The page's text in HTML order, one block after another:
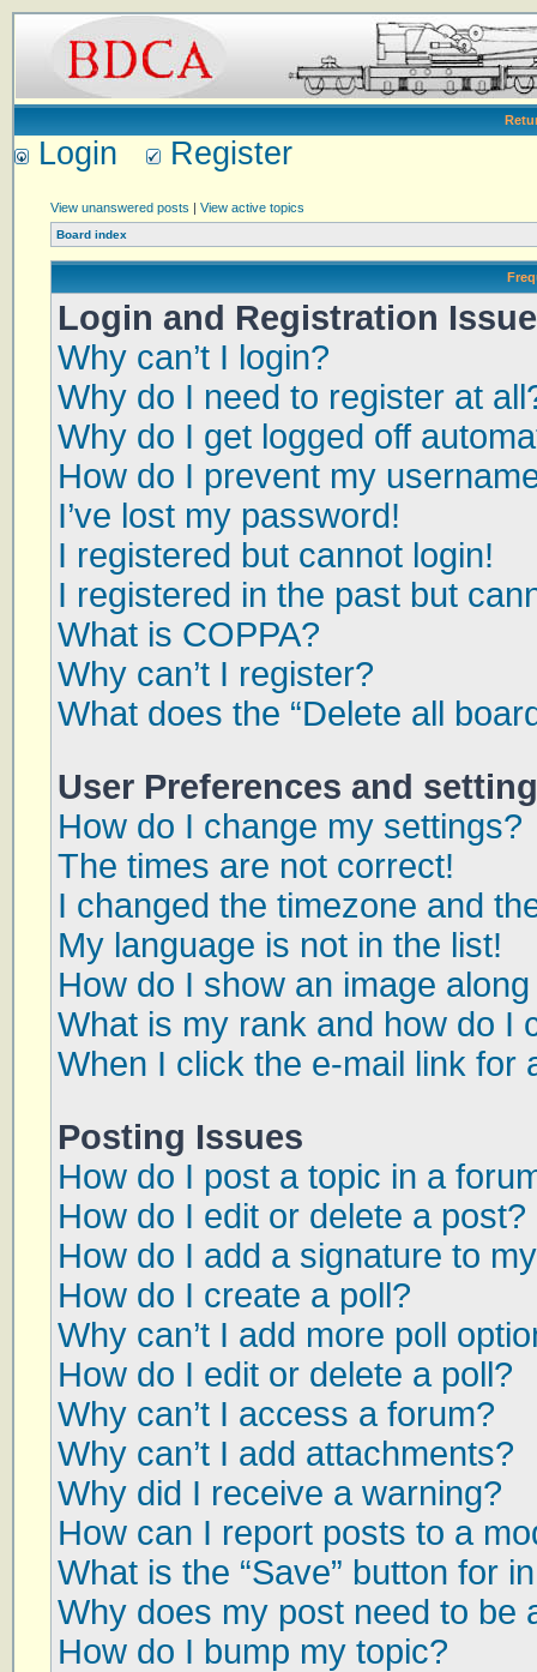
Login Register
View unanswered posts | View active topics
Board index
Login and Registration
Why can’t I login?
Why do I need to register at
Why do I get logged off
How do I prevent my
I’ve lost my password!
I registered but cannot login!
I registered in the past but
What is COPPA?
Why can’t I register?
What does the “Delete all
User Preferences and
How do I change my settings?
The times are not correct!
I changed the timezone and
My language is not in the list!
How do I show an image
What is my rank and how do I
When I click the e-mail link for
Posting Issues
How do I post a topic in a
How do I edit or delete a post?
How do I add a signature to
How do I create a poll?
Why can’t I add more poll
How do I edit or delete a poll?
Why can’t I access a forum?
Why can’t I add attachments?
Why did I receive a warning?
How can I report posts to a
What is the “Save” button for
Why does my post need to be
How do I bump my topic?